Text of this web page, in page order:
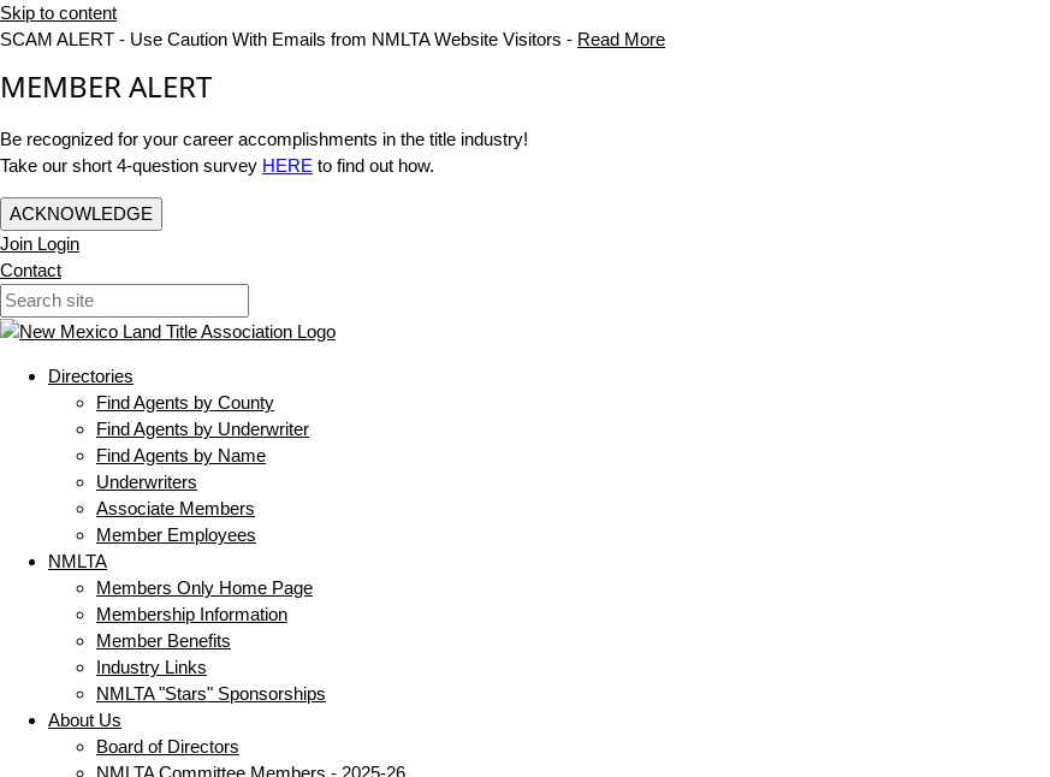
Skip to content
SCAM ALERT - Use Caution With Emails from NMLTA Website Visitors - Read More
MEMBER ALERT
Be recognized for your career accomplishments in the title industry!
Take our short 4-question survey HERE to find out how.
ACKNOWLEDGE
Join Login
Contact
Directories
Find Agents by County
Find Agents by Underwriter
Find Agents by Name
Underwriters
Associate Members
Member Employees
NMLTA
Members Only Home Page
Membership Information
Member Benefits
Industry Links
NMLTA "Stars" Sponsorships
About Us
Board of Directors
NMLTA Committee Members - 2025-26